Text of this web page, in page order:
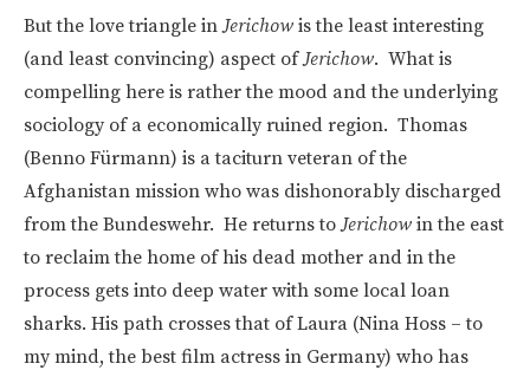
But the love triangle inJerichow is the least interesting
(and least convincing) aspect ofJerichow. What is
compelling here is rather the mood and the underlying
sociology of a economically ruined region. Thomas
(Benno Fürmann) is a taciturn veteran of the
Afghanistan mission who was dishonorably discharged
from the Bundeswehr. He returns toJerichow in the east
to reclaim the home of his dead mother and in the
process gets into deep water with some local loan
sharks. His path crosses that of Laura (Nina Hoss – to
my mind, the best film actress in Germany) who has